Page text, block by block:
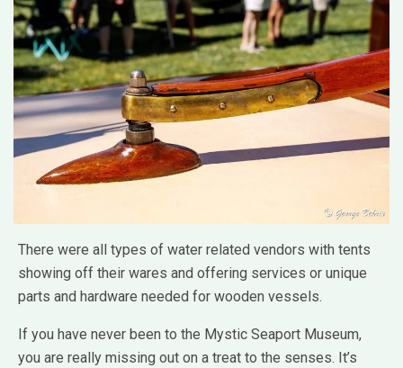
There were all types of water related vendors with tents
showing off their wares and offering services or unique
parts and hardware needed for wooden vessels.
If you have never been to the Mystic Seaport Museum,
you are really missing out on a treat to the senses. It’s